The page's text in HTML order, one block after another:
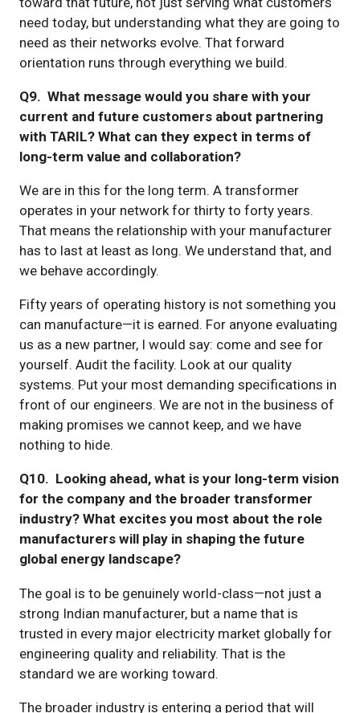
need today, but understanding what they are going to
need as their networks evolve. That forward
orientation runs through everything we build.
Q9. What message would you share with your
current and future customers about partnering
with TARIL? What can they expect in terms of
long-term value and collaboration?
We are in this for the long term. A transformer
operates in your network for thirty to forty years.
That means the relationship with your manufacturer
has to last at least as long. We understand that, and
we behave accordingly.
Fifty years of operating history is not something you
can manufacture—it is earned. For anyone evaluating
us as a new partner, I would say: come and see for
yourself. Audit the facility. Look at our quality
systems. Put your most demanding specifications in
front of our engineers. We are not in the business of
making promises we cannot keep, and we have
nothing to hide.
Q10. Looking ahead, what is your long-term vision
for the company and the broader transformer
industry? What excites you most about the role
manufacturers will play in shaping the future
global energy landscape?
The goal is to be genuinely world-class—not just a
strong Indian manufacturer, but a name that is
trusted in every major electricity market globally for
engineering quality and reliability. That is the
standard we are working toward.
The broader industry is entering a period that will